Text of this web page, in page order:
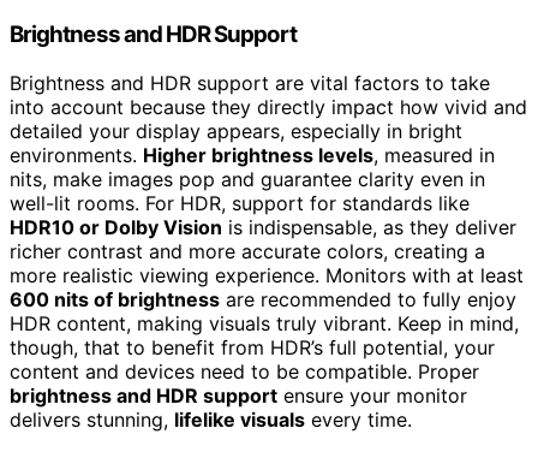
Brightness and HDR Support
Brightness and HDR support are vital factors to take
into account because they directly impact how vivid and
detailed your display appears, especially in bright
environments. Higher brightness levels, measured in
nits, make images pop and guarantee clarity even in
well-lit rooms. For HDR, support for standards like
HDR10 or Dolby Vision is indispensable, as they deliver
richer contrast and more accurate colors, creating a
more realistic viewing experience. Monitors with at least
600 nits of brightness are recommended to fully enjoy
HDR content, making visuals truly vibrant. Keep in mind,
though, that to benefit from HDR’s full potential, your
content and devices need to be compatible. Proper
brightness and HDR support ensure your monitor
delivers stunning, lifelike visuals every time.